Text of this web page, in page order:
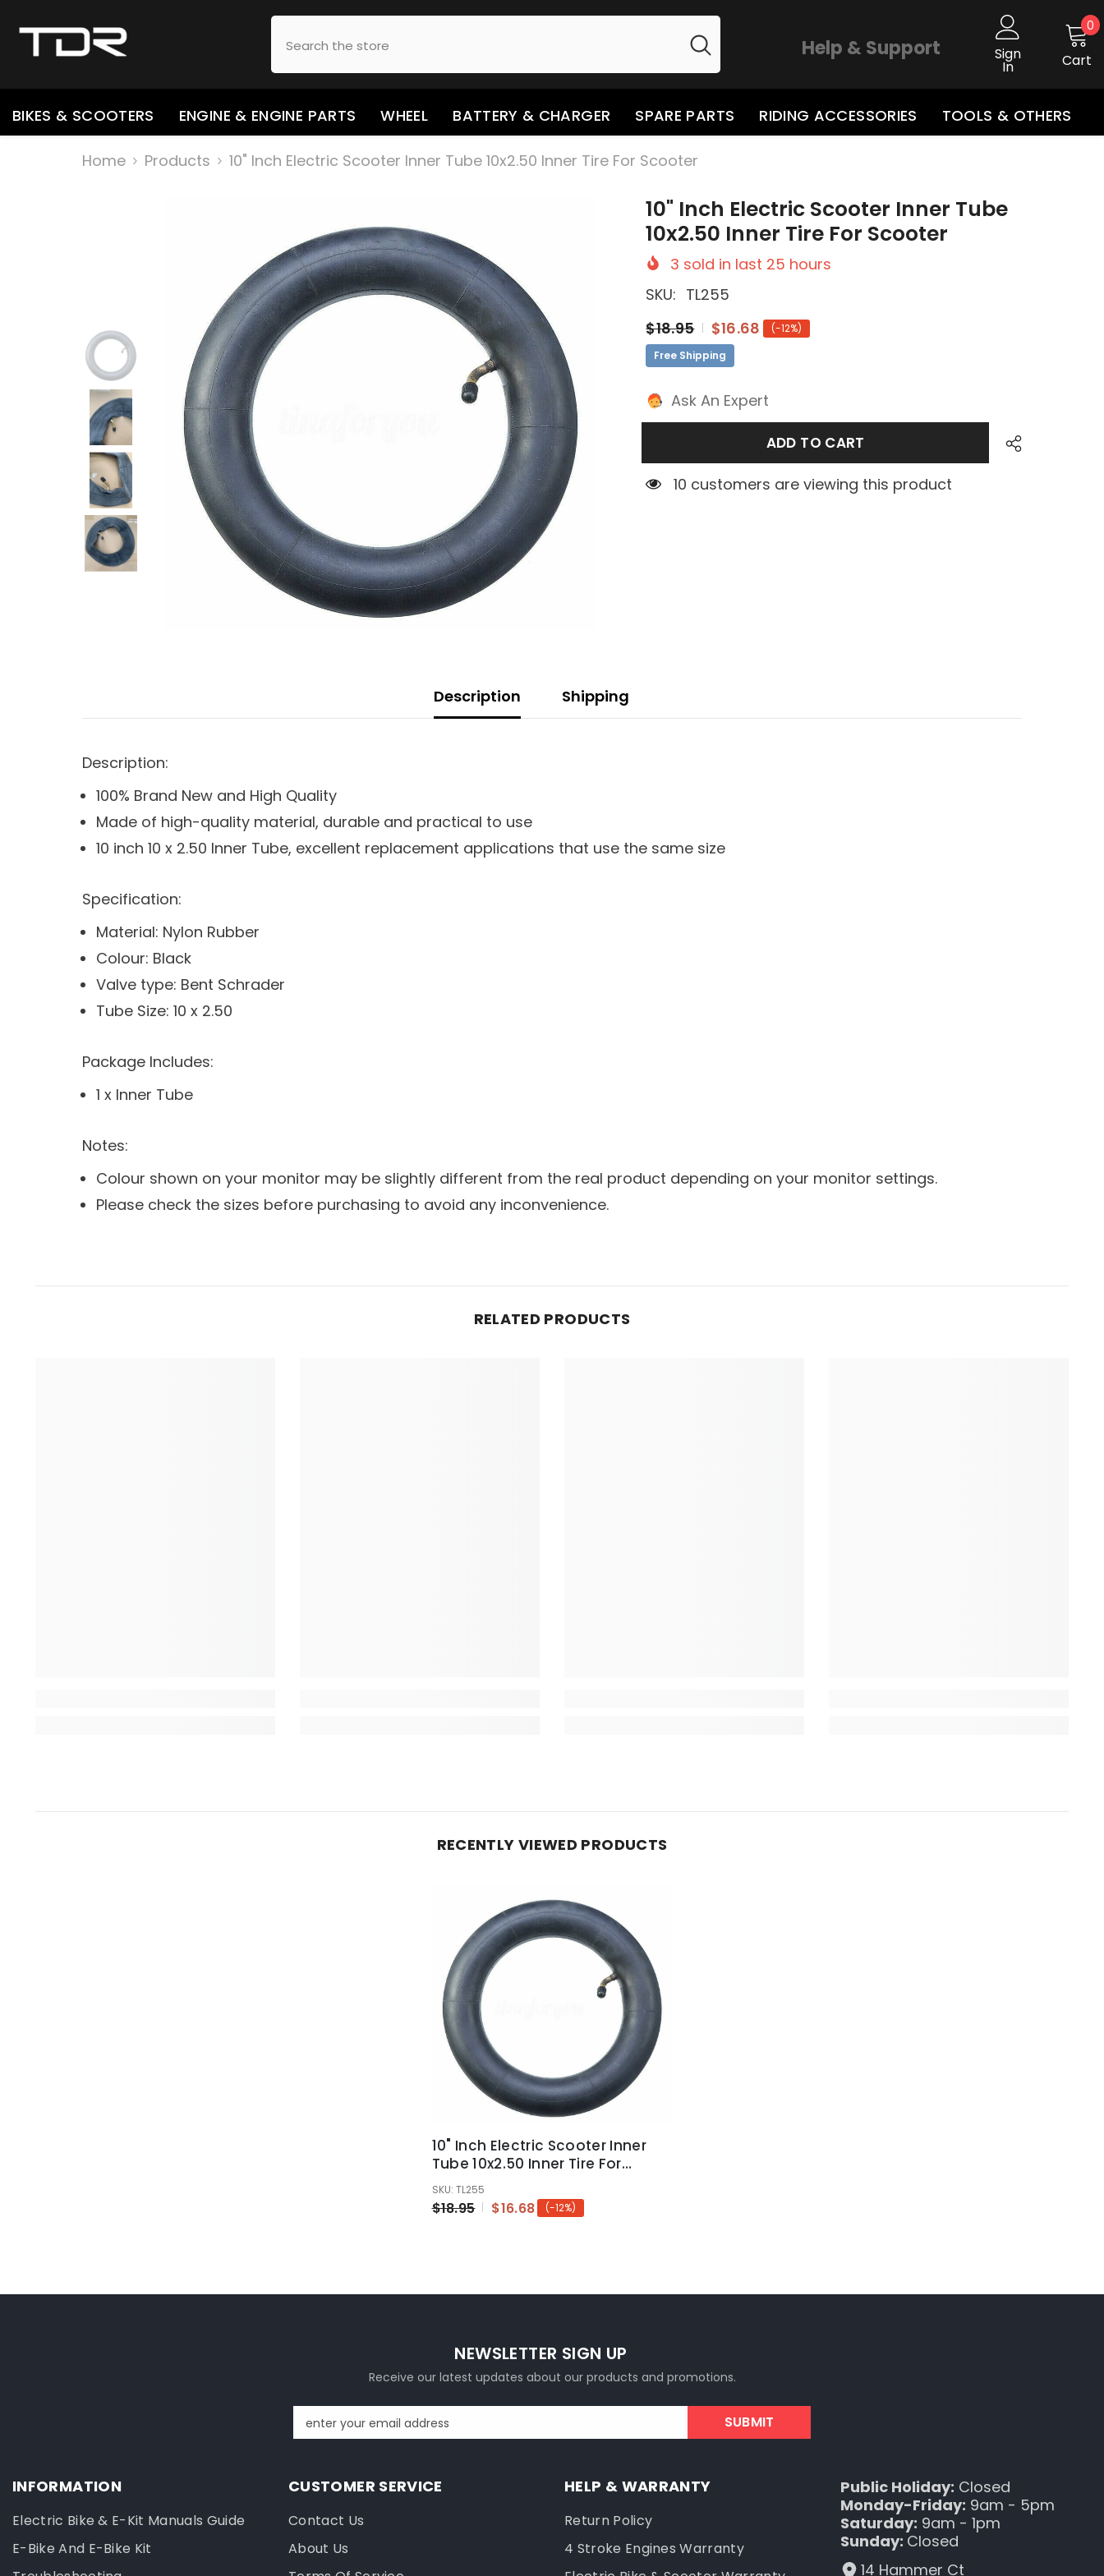
Help & Support Sign
In Cart
00
BIKES & SCOOTERS ENGINE & ENGINE PARTS WHEEL BATTERY & CHARGER SPARE PARTS RIDING ACCESSORIES TOOLS & OTHERS
Home Products 10" Inch Electric Scooter Inner Tube 10x2.50 Inner Tire For Scooter
10" Inch Electric Scooter Inner Tube
10x2.50 Inner Tire For Scooter
3 sold in last 25 hours
SKU: TL255
$18.95
$16.68
(-12%)
Free Shipping
Ask An Expert
ADD TO CART
5 customers are viewing this product
Description Shipping
Description:
100% Brand New and High Quality
Made of high-quality material, durable and practical to use
10 inch 10 x 2.50 Inner Tube, excellent replacement applications that use the same size
Specification:
Material: Nylon Rubber
Colour: Black
Valve type: Bent Schrader
Tube Size: 10 x 2.50
Package Includes:
1 x Inner Tube
Notes:
Colour shown on your monitor may be slightly different from the real product depending on your monitor settings.
Please check the sizes before purchasing to avoid any inconvenience.
RELATED PRODUCTS
RECENTLY VIEWED PRODUCTS
10" Inch Electric Scooter Inner
Tube 10x2.50 Inner Tire For
Scooter
SKU: TL255
$18.95 $16.68 (-12%)
NEWSLETTER SIGN UP
Receive our latest updates about our products and promotions.
enter your email address SUBMIT
INFORMATION
Electric Bike & E-Kit Manuals Guide
E-Bike And E-Bike Kit
CUSTOMER SERVICE
Contact Us
About Us
HELP & WARRANTY
Return Policy
4 Stroke Engines Warranty
Public Holiday: Closed
Monday-Friday: 9am - 5pm
Saturday: 9am - 1pm
Sunday: Closed
14 Hammer Ct